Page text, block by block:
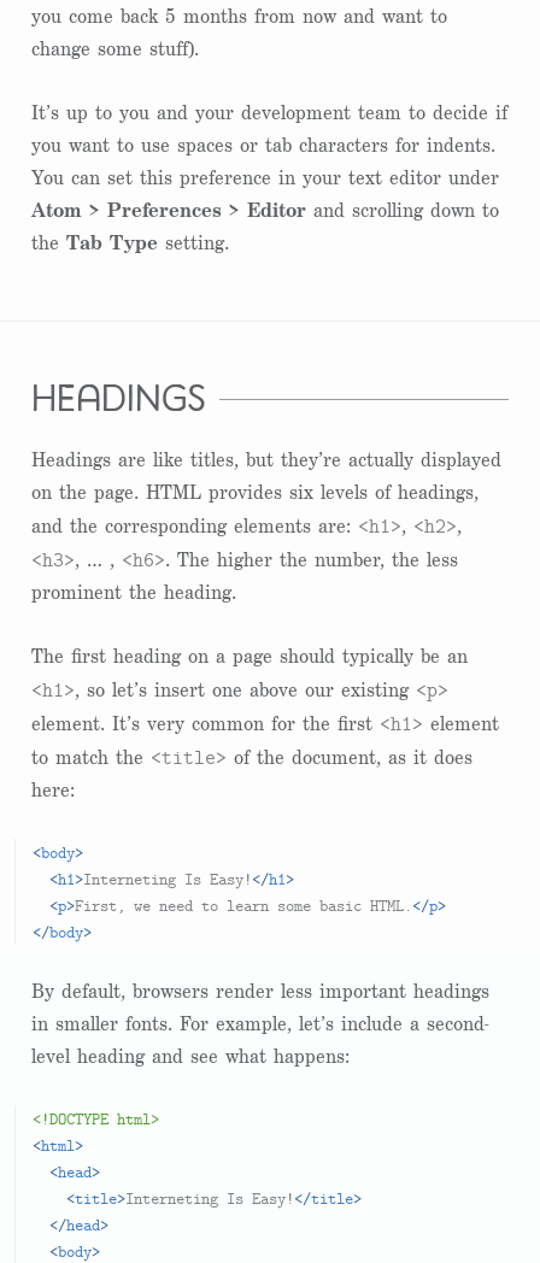
you come back 5 months from now and want to
change some stuff).
It’s up to you and your development team to decide if
you want to use spaces or tab characters for indents.
You can set this preference in your text editor under
Atom > Preferences > Editor and scrolling down to
the Tab Type setting.
headings
Headings are like titles, but they’re actually displayed
on the page. HTML provides six levels of headings,
and the corresponding elements are: <h1>, <h2>,
<h3>, … , <h6>. The higher the number, the less
prominent the heading.
The first heading on a page should typically be an
<h1>, so let’s insert one above our existing <p>
element. It’s very common for the first <h1> element
to match the <title> of the document, as it does
here:
<body>
<h1>Interneting Is Easy!</h1>
<p>First, we need to learn some basic HTML.</p>
</body>
By default, browsers render less important headings
in smaller fonts. For example, let’s include a second-
level heading and see what happens:
<!DOCTYPE html>
<html>
<head>
<title>Interneting Is Easy!</title>
</head>
<body>